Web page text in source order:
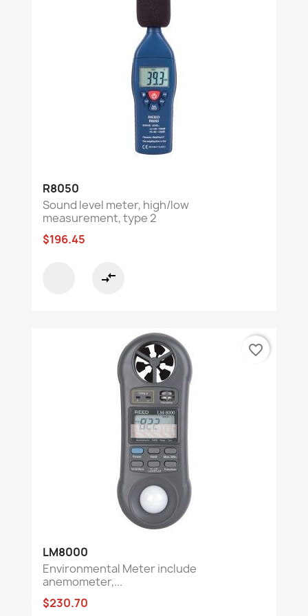
R8050
Sound level meter, high/low
measurement, type 2
$196.45
compare_arrows
LM8000
Environmental Meter include
anemometer,...
$230.70
favorite_border